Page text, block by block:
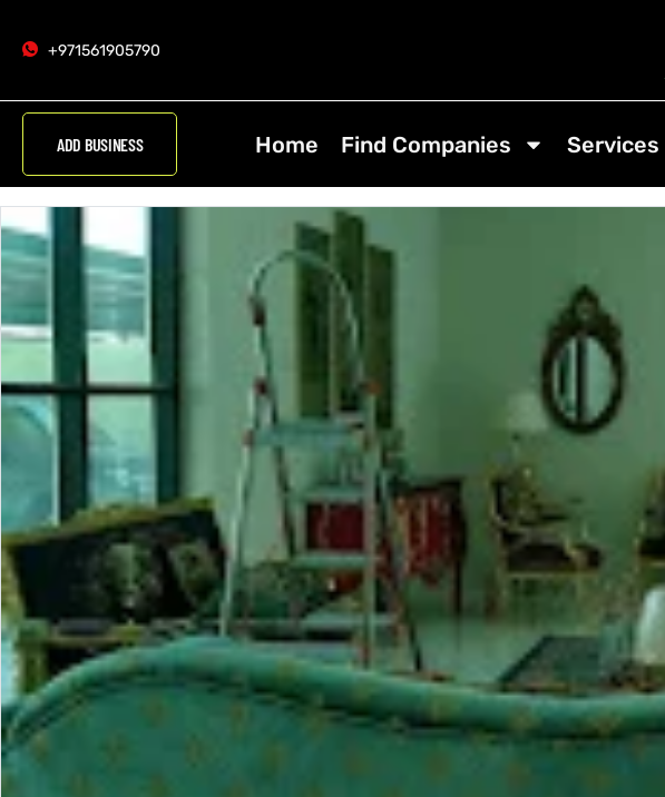
+971561905790
Home Find Companies Services
ADD BUSINESS